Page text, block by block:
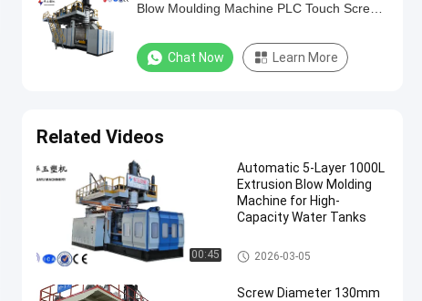
Blow Moulding Machine PLC Touch Screen
Chat Now Learn More
Related Videos
00:45
Automatic 5-Layer 1000L
Extrusion Blow Molding
Machine for High-
Capacity Water Tanks
IBC Blow Moulding Machine
2026-03-05
Screw Diameter 130mm